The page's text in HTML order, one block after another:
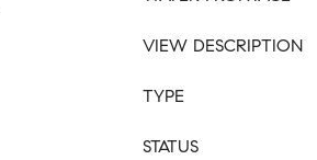
VIEW DESCRIPTION
TYPE
STATUS